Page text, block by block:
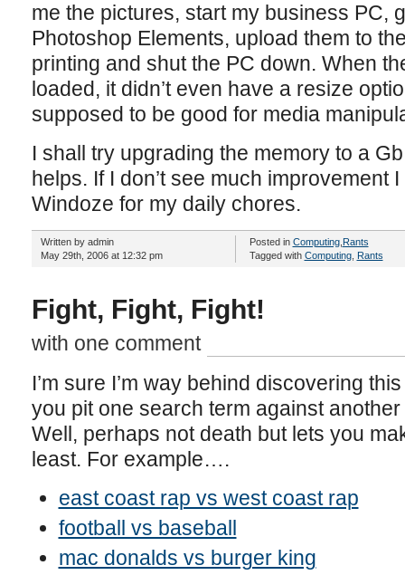
me the pictures, start my business PC,
Photoshop Elements, upload them to
printing and shut the PC down. When
loaded, it didn’t even have a resize
supposed to be good for media
I shall try upgrading the memory to a
helps. If I don’t see much improvement
Windoze for my daily chores.
Written by admin
May 29th, 2006 at 12:32 pm
Posted in Computing, Rants
Tagged with Computing, Rants
Fight, Fight, Fight!
with one comment
I’m sure I’m way behind discovering
you pit one search term against
Well, perhaps not death but lets you
least. For example….
east coast rap vs west coast rap
football vs baseball
mac donalds vs burger king